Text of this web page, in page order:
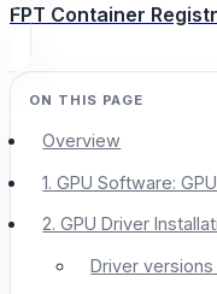
FPT Container
Overview
1. GPU Software:
2. GPU Driver
Driver